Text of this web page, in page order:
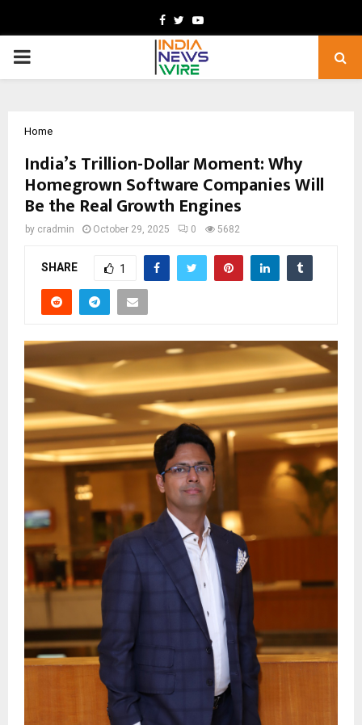
Facebook
TwitterYoutube
PRIMARY
Home
India’s Trillion-Dollar Moment: Why
Homegrown Software Companies Will
Be the Real Growth Engines
by cradmin October 29, 2025 0 5682
SHARE 1